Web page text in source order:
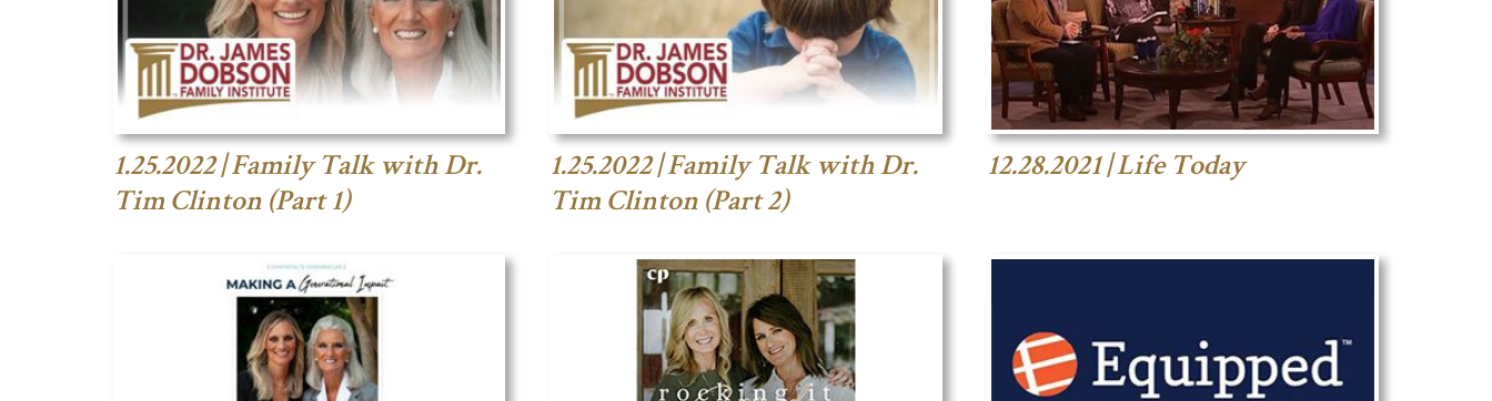
1.25.2022 | Family Talk with Dr.
Tim Clinton (Part 1)
1.25.2022 | Family Talk with Dr.
Tim Clinton (Part 2)
12.28.2021 | Life Today